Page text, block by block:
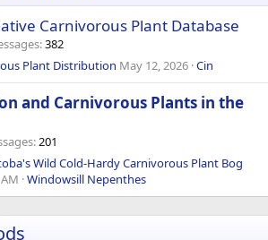
Carnivorous Plant Database
382
Plant Distribution May 12, 2026 Cin
and Carnivorous Plants in the
201
Wild Cold-Hardy Carnivorous Plant Bog
Windowsill Nepenthes